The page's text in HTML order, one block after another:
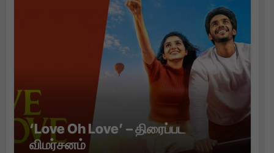
‘Love Oh Love’ – திரைப்பட
விமர்சனம்